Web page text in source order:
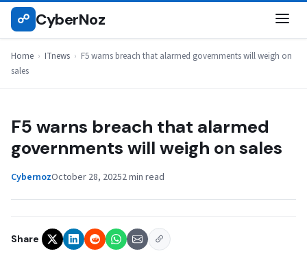
Skip
☍ CyberNoz
Home › ITnews › F5 warns breach that alarmed governments will weigh on
sales
ITNEWS
F5 warns breach that alarmed
governments will weigh on sales
CybernozOctober 28, 20252 min read
Share